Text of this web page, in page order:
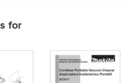
for